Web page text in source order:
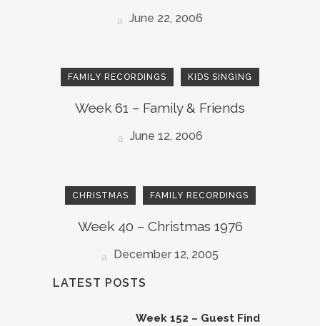
June 22, 2006
FAMILY RECORDINGS KIDS SINGING
Week 61 – Family & Friends
June 12, 2006
CHRISTMAS FAMILY RECORDINGS
Week 40 – Christmas 1976
December 12, 2005
LATEST POSTS
Week 152 – Guest Find